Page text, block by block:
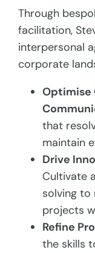
Through
facilitation,
interpersonal
corporate
Optimise
that
maintain
Drive
Cultivate
solving to
projects
Refine
the skills